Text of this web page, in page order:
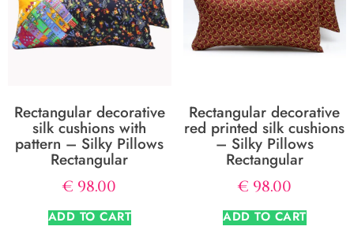
Rectangular decorative
silk cushions with
pattern – Silky Pillows
Rectangular
€ 98.00
ADD TO CART
Rectangular decorative
red printed silk cushions
– Silky Pillows
Rectangular
€ 98.00
ADD TO CART